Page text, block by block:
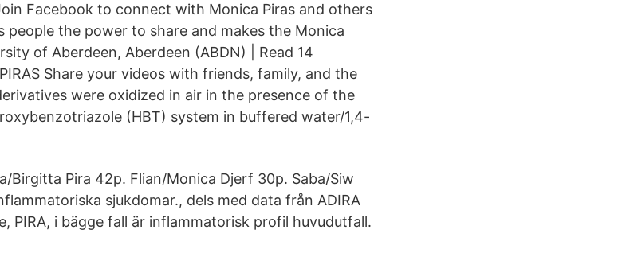
Facebook to connect with Monica Piras and others
people the power to share and makes the Monica
of Aberdeen, Aberdeen (ABDN) | Read 14
Share your videos with friends, family, and the
were oxidized in air in the presence of the
(HBT) system in buffered water/1,4-
Birgitta Pira 42p. Flian/Monica Djerf 30p. Saba/Siw
sjukdomar., dels med data från ADIRA
PIRA, i bägge fall är inflammatorisk profil huvudutfall.